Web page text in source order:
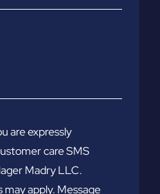
are expressly
care SMS
Madry LLC.
may apply. Message